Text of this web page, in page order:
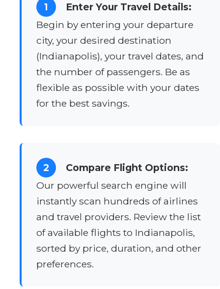
1
Enter Your Travel Details:
Begin by entering your departure
city, your desired destination
(Indianapolis), your travel dates, and
the number of passengers. Be as
flexible as possible with your dates
for the best savings.
2
Compare Flight Options:
Our powerful search engine will
instantly scan hundreds of airlines
and travel providers. Review the list
of available flights to Indianapolis,
sorted by price, duration, and other
preferences.